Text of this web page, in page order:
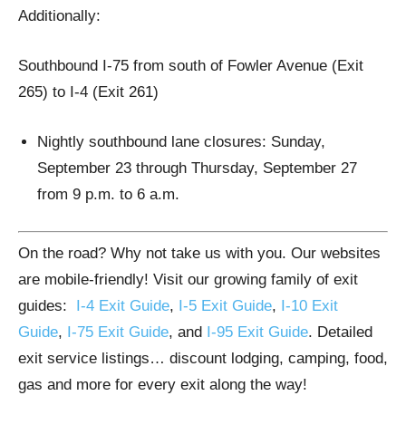
Additionally:
Southbound I-75 from south of Fowler Avenue (Exit
265) to I-4 (Exit 261)
Nightly southbound lane closures: Sunday,
September 23 through Thursday, September 27
from 9 p.m. to 6 a.m.
On the road? Why not take us with you. Our websites
are mobile-friendly! Visit our growing family of exit
guides:
I-4 Exit Guide, I-5 Exit Guide, I-10 Exit
Guide, I-75 Exit Guide, and I-95 Exit Guide. Detailed
exit service listings… discount lodging, camping, food,
gas and more for every exit along the way!